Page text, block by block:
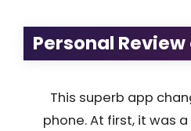
Personal Review
This superb app
phone. At first, it was